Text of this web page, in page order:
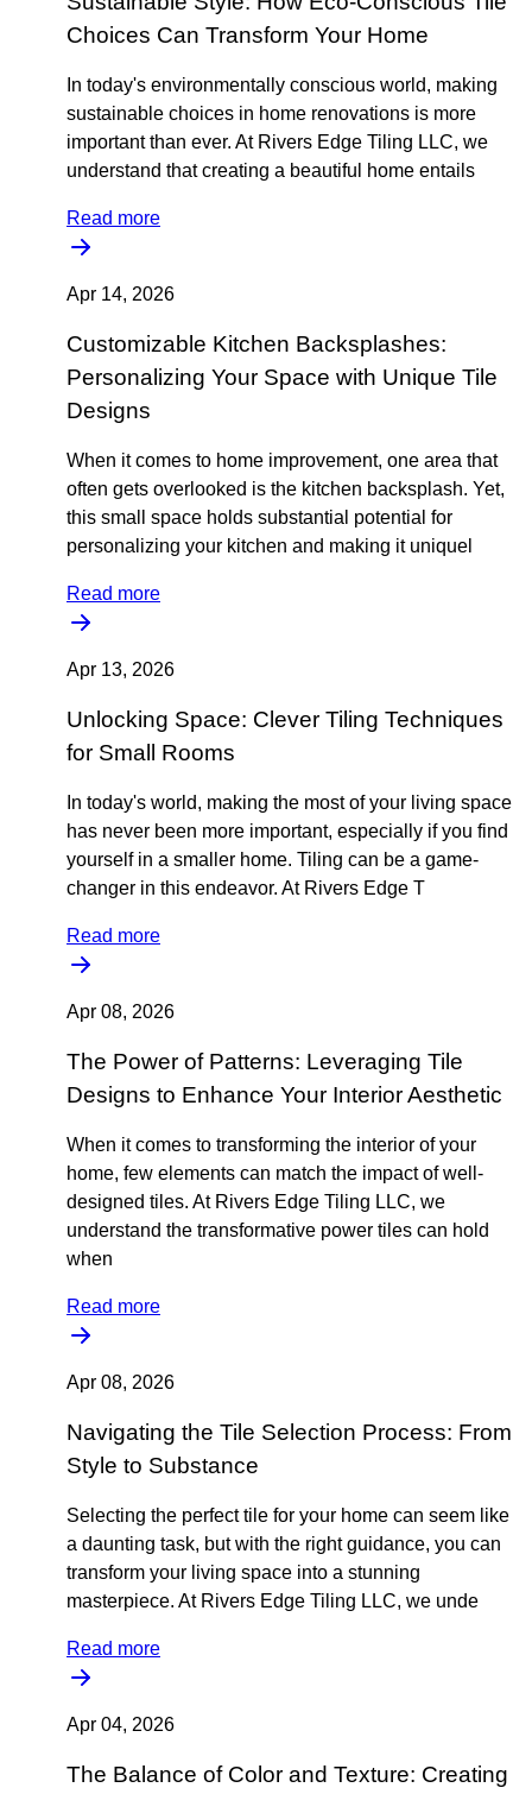
Choices Can Transform Your Home
In today's environmentally conscious world, making
sustainable choices in home renovations is more
important than ever. At Rivers Edge Tiling LLC, we
understand that creating a beautiful home entails
Read more
Apr 14, 2026
Customizable Kitchen Backsplashes:
Personalizing Your Space with Unique Tile
Designs
When it comes to home improvement, one area that
often gets overlooked is the kitchen backsplash. Yet,
this small space holds substantial potential for
personalizing your kitchen and making it uniquel
Read more
Apr 13, 2026
Unlocking Space: Clever Tiling Techniques
for Small Rooms
In today's world, making the most of your living space
has never been more important, especially if you find
yourself in a smaller home. Tiling can be a game-
changer in this endeavor. At Rivers Edge T
Read more
Apr 08, 2026
The Power of Patterns: Leveraging Tile
Designs to Enhance Your Interior Aesthetic
When it comes to transforming the interior of your
home, few elements can match the impact of well-
designed tiles. At Rivers Edge Tiling LLC, we
understand the transformative power tiles can hold
when
Read more
Apr 08, 2026
Navigating the Tile Selection Process: From
Style to Substance
Selecting the perfect tile for your home can seem like
a daunting task, but with the right guidance, you can
transform your living space into a stunning
masterpiece. At Rivers Edge Tiling LLC, we unde
Read more
Apr 04, 2026
The Balance of Color and Texture: Creating